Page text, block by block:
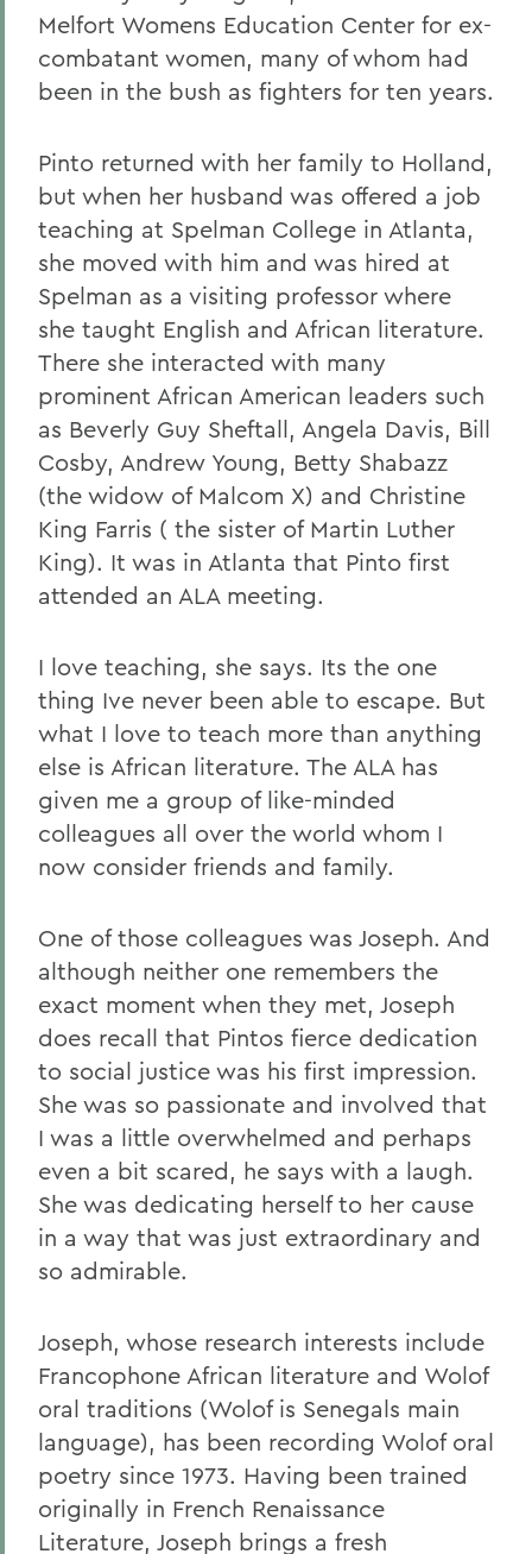
Melfort Womens Education Center for ex-
combatant women, many of whom had
been in the bush as fighters for ten years.
Pinto returned with her family to Holland,
but when her husband was offered a job
teaching at Spelman College in Atlanta,
she moved with him and was hired at
Spelman as a visiting professor where
she taught English and African literature.
There she interacted with many
prominent African American leaders such
as Beverly Guy Sheftall, Angela Davis, Bill
Cosby, Andrew Young, Betty Shabazz
(the widow of Malcom X) and Christine
King Farris ( the sister of Martin Luther
King). It was in Atlanta that Pinto first
attended an ALA meeting.
I love teaching, she says. Its the one
thing Ive never been able to escape. But
what I love to teach more than anything
else is African literature. The ALA has
given me a group of like-minded
colleagues all over the world whom I
now consider friends and family.
One of those colleagues was Joseph. And
although neither one remembers the
exact moment when they met, Joseph
does recall that Pintos fierce dedication
to social justice was his first impression.
She was so passionate and involved that
I was a little overwhelmed and perhaps
even a bit scared, he says with a laugh.
She was dedicating herself to her cause
in a way that was just extraordinary and
so admirable.
Joseph, whose research interests include
Francophone African literature and Wolof
oral traditions (Wolof is Senegals main
language), has been recording Wolof oral
poetry since 1973. Having been trained
originally in French Renaissance
Literature, Joseph brings a fresh